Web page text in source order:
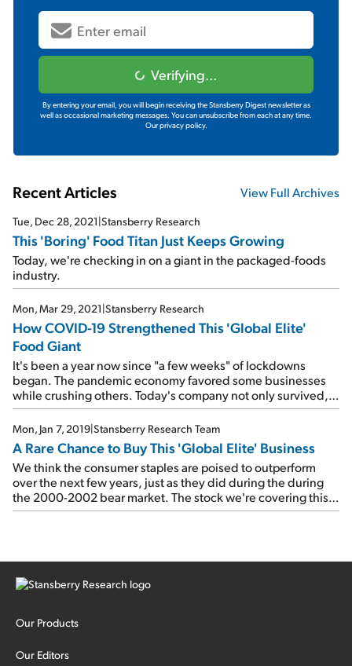
Verifying...
By entering your email, you will begin receiving the Stansberry Digest newsletter as
well as occasional marketing messages. You can unsubscribe from each at any time.
Our privacy policy.
Recent Articles View Full Archives
Tue, Dec 28, 2021|Stansberry Research
This 'Boring' Food Titan Just Keeps Growing
Today, we're checking in on a giant in the packaged-foods
industry.
Mon, Mar 29, 2021|Stansberry Research
How COVID-19 Strengthened This 'Global Elite'
Food Giant
It's been a year now since "a few weeks" of lockdowns
began. The pandemic economy favored some businesses
while crushing others. Today's company not only survived,
but thrived throughout these tough times...
Mon, Jan 7, 2019|Stansberry Research Team
A Rare Chance to Buy This 'Global Elite' Business
We think the consumer staples are poised to outperform
over the next few years, just as they did during the during
the 2000-2002 bear market. The stock we're covering this
week far outperformed its staples cohort back then... And
Our Products
Our Editors